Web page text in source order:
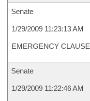
Senate
1/29/2009 11:23:13 AM
EMERGENCY
Senate
1/29/2009 11:22:46 AM